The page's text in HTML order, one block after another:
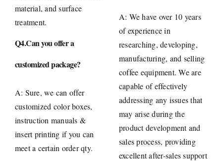
material, and surface
treatment.
Q4.Can you offer a
customized package?
A: Sure, we can offer
customized color boxes,
instruction manuals &
insert printing if you can
meet a certain order qty.
A: We have over 10 years
of experience in
researching, developing,
manufacturing, and selling
coffee equipment. We are
capable of effectively
addressing any issues that
may arise during the
product development and
sales process, providing
excellent after-sales support